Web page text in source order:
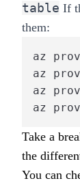
table If
them:
az
az
az
az
Take a
the
You can